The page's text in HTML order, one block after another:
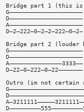
Bridge part 1 (this
G—————————————————————
D—————————————————————
A—————————————————————
D—2—222—0—2—2—222—0—2—
Bridge part 2 (louder
G—————————————————————
D—————————————————————
A———————————————3333——
D—22—0—222—0—22———————
Outro (im not